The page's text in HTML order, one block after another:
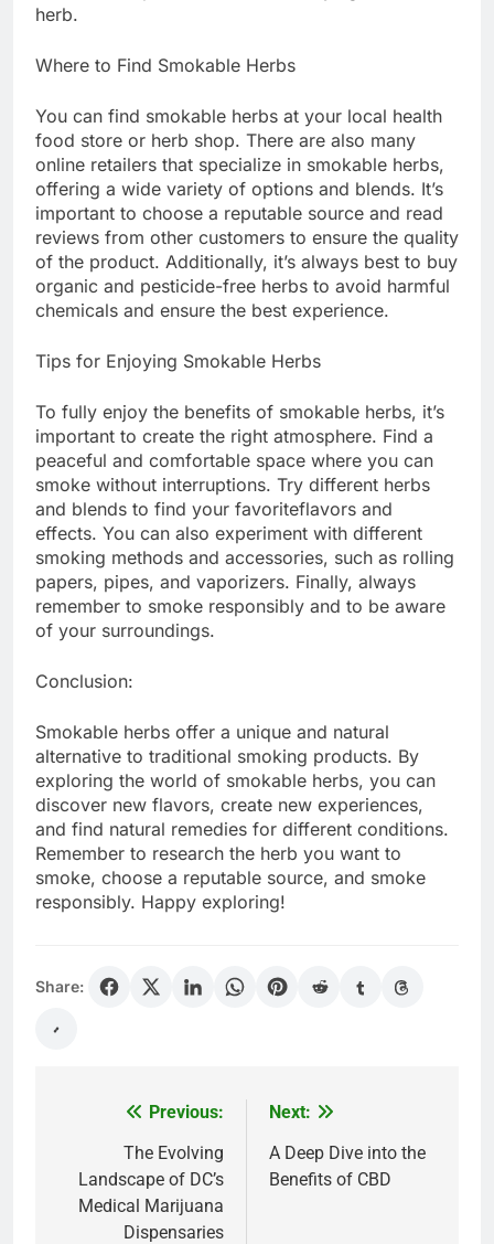
herb.
Where to Find Smokable Herbs
You can find smokable herbs at your local health
food store or herb shop. There are also many
online retailers that specialize in smokable herbs,
offering a wide variety of options and blends. It’s
important to choose a reputable source and read
reviews from other customers to ensure the quality
of the product. Additionally, it’s always best to buy
organic and pesticide-free herbs to avoid harmful
chemicals and ensure the best experience.
Tips for Enjoying Smokable Herbs
To fully enjoy the benefits of smokable herbs, it’s
important to create the right atmosphere. Find a
peaceful and comfortable space where you can
smoke without interruptions. Try different herbs
and blends to find your favoriteflavors and
effects. You can also experiment with different
smoking methods and accessories, such as rolling
papers, pipes, and vaporizers. Finally, always
remember to smoke responsibly and to be aware
of your surroundings.
Conclusion:
Smokable herbs offer a unique and natural
alternative to traditional smoking products. By
exploring the world of smokable herbs, you can
discover new flavors, create new experiences,
and find natural remedies for different conditions.
Remember to research the herb you want to
smoke, choose a reputable source, and smoke
responsibly. Happy exploring!
Share:
navigation
Previous:
The Evolving
Landscape of DC’s
Medical Marijuana
Dispensaries
Next:
A Deep Dive into the
Benefits of CBD